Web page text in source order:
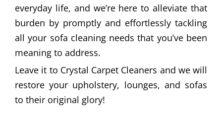
everyday life, and we’re here to alleviate that
burden by promptly and effortlessly tackling
all your sofa cleaning needs that you’ve been
meaning to address.
Leave it to Crystal Carpet Cleaners and we will
restore your upholstery, lounges, and sofas
to their original glory!